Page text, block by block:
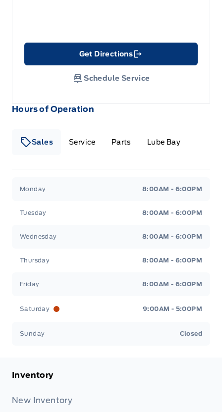
Hours of Operation
Sales Service Parts Lube Bay
Monday 8:00AM - 6:00PM
Tuesday 8:00AM - 6:00PM
Wednesday 8:00AM - 6:00PM
Thursday 8:00AM - 6:00PM
Friday 8:00AM - 6:00PM
Saturday 9:00AM - 5:00PM
Sunday Closed
Get Directions
Link Icon
Schedule Service
Inventory
New Inventory